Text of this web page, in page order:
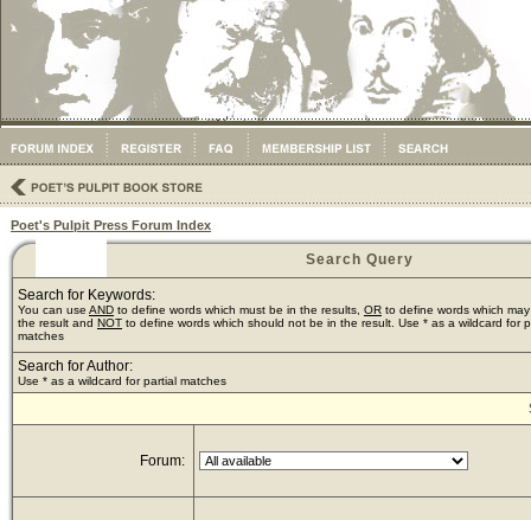
Poet's Pulpit Press Forum Index
Search Query
Search for Keywords:
You can use AND to define words which must be in the results, OR to define words which
the result and NOT to define words which should not be in the result. Use * as a wildcard for
matches
Search for Author:
Use * as a wildcard for partial matches
Forum: